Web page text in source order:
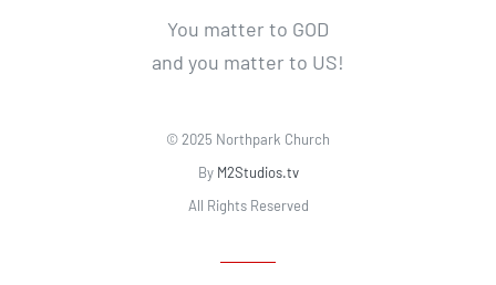
You matter to GOD
and you matter to US!
© 2025 Northpark Church
By M2Studios.tv
All Rights Reserved